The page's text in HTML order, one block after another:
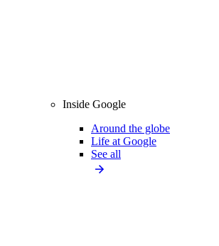
Inside Google
Around the globe
Life at Google
See all